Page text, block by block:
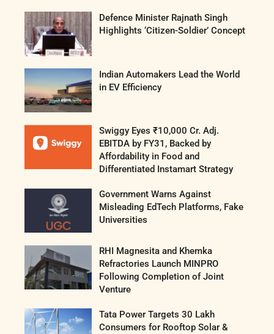
Defence Minister Rajnath Singh
Highlights ‘Citizen-Soldier’ Concept
Indian Automakers Lead the World
in EV Efficiency
Swiggy Eyes ₹10,000 Cr. Adj.
EBITDA by FY31, Backed by
Affordability in Food and
Differentiated Instamart Strategy
Government Warns Against
Misleading EdTech Platforms, Fake
Universities
RHI Magnesita and Khemka
Refractories Launch MINPRO
Following Completion of Joint
Venture
Tata Power Targets 30 Lakh
Consumers for Rooftop Solar &